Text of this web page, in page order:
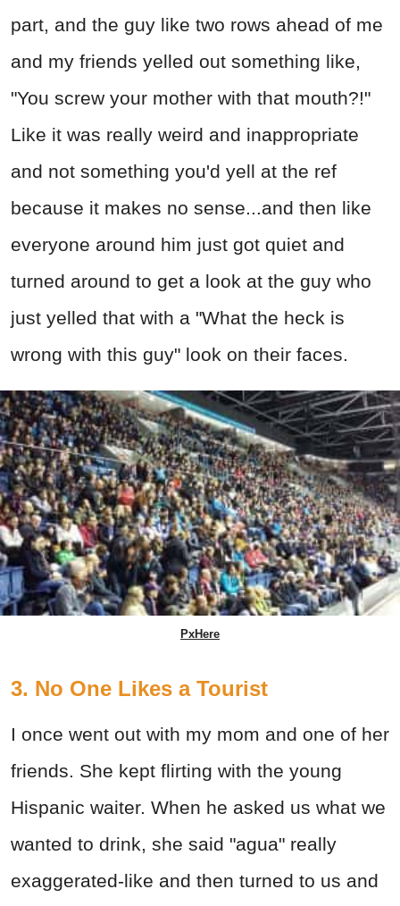
part, and the guy like two rows ahead of me
and my friends yelled out something like,
"You screw your mother with that mouth?!"
Like it was really weird and inappropriate
and not something you'd yell at the ref
because it makes no sense...and then like
everyone around him just got quiet and
turned around to get a look at the guy who
just yelled that with a "What the heck is
wrong with this guy" look on their faces.
PxHere
3. No One Likes a Tourist
I once went out with my mom and one of her
friends. She kept flirting with the young
Hispanic waiter. When he asked us what we
wanted to drink, she said "agua" really
exaggerated-like and then turned to us and